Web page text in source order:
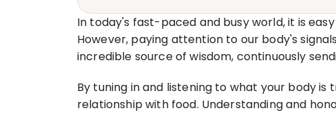
In today's fast-paced and busy world, it is
However, paying attention to our body's
incredible source of wisdom, continuously
By tuning in and listening to what your body
relationship with food. Understanding and